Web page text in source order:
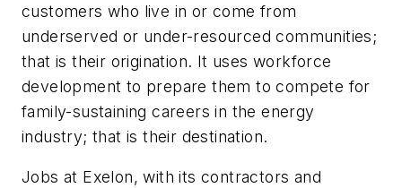
customers who live in or come from
underserved or under-resourced communities;
that is their origination. It uses workforce
development to prepare them to compete for
family-sustaining careers in the energy
industry; that is their destination.
Jobs at Exelon, with its contractors and